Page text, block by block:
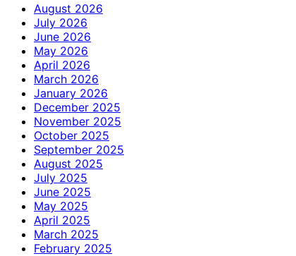
August 2026
July 2026
June 2026
May 2026
April 2026
March 2026
January 2026
December 2025
November 2025
October 2025
September 2025
August 2025
July 2025
June 2025
May 2025
April 2025
March 2025
February 2025